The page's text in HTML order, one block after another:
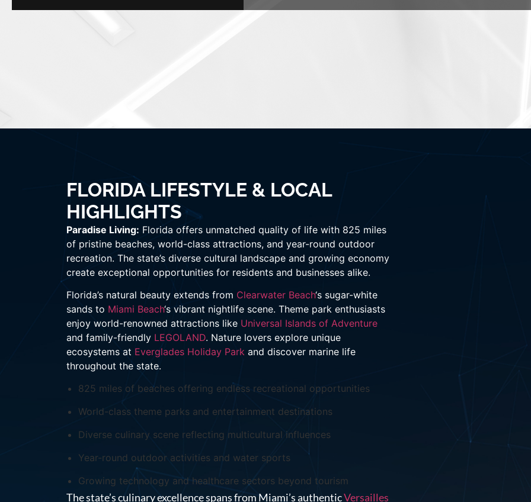
FLORIDA LIFESTYLE & LOCAL
HIGHLIGHTS
Paradise Living: Florida offers unmatched quality of life with 825 miles
of pristine beaches, world-class attractions, and year-round outdoor
recreation. The state’s diverse cultural landscape and growing economy
create exceptional opportunities for residents and businesses alike.
Florida’s natural beauty extends from Clearwater Beach‘s sugar-white
sands to Miami Beach‘s vibrant nightlife scene. Theme park enthusiasts
enjoy world-renowned attractions like Universal Islands of Adventure
and family-friendly LEGOLAND. Nature lovers explore unique
ecosystems at Everglades Holiday Park and discover marine life
throughout the state.
825 miles of beaches offering endless recreational opportunities
World-class theme parks and entertainment destinations
Diverse culinary scene reflecting multicultural influences
Year-round outdoor activities and water sports
Growing technology and healthcare sectors beyond tourism
The state’s culinary excellence spans from Miami’s authenticVersailles